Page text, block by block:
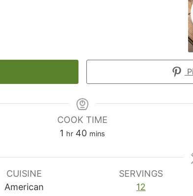
COOK TIME
1 hour
hr 40minutes
mins
CUISINE
American
SERVINGS
12